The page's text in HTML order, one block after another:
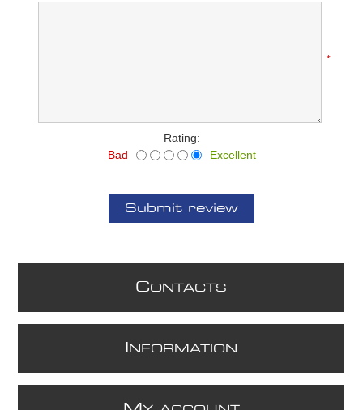
*
Rating:
Bad
Excellent
Submit review
CONTACTS
NFORMATION